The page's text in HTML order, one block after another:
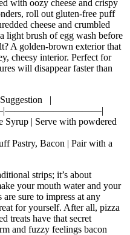
with⁢ oozy cheese and crispy
roll out gluten-free puff
cheese and crumbled
light brush of egg wash before
A golden-brown exterior that
cheesy interior. Perfect for
will disappear faster than
|
Syrup | Serve with powdered
Pastry, Bacon | Pair with a
strips; it’s about
your mouth water ‌and your
sure to impress at any
for yourself. After all, pizza
treats have that secret
and fuzzy feelings ⁤bacon⁣